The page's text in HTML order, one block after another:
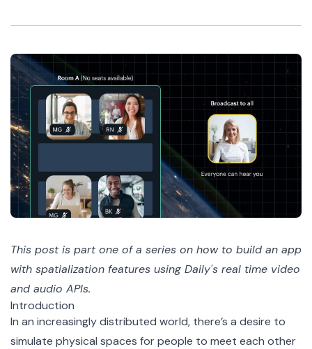
This post is part one of a series on how to build an app
with spatialization features using Daily's real time video
and audio APIs.
Introduction
In an increasingly distributed world, there’s a desire to
simulate physical spaces for people to meet each other